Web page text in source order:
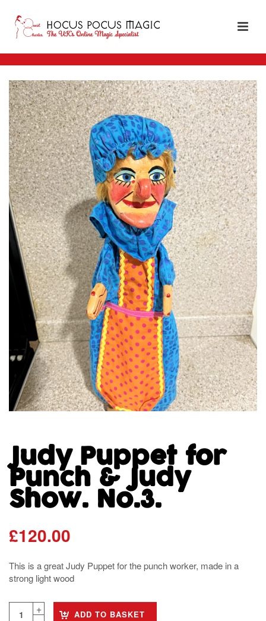
Judy Puppet for
Punch & Judy
Show. No.3.
£120.00
This is a great Judy Puppet for the punch worker, made in a
strong light wood
ADD TO BASKET